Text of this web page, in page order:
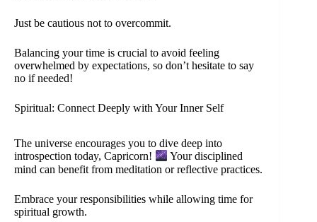
Just be cautious not to overcommit.
Balancing your time is crucial to avoid feeling
overwhelmed by expectations, so don’t hesitate to say
no if needed!
Spiritual: Connect Deeply with Your Inner Self
The universe encourages you to dive deep into
introspection today, Capricorn!
Your disciplined
mind can benefit from meditation or reflective practices.
Embrace your responsibilities while allowing time for
spiritual growth.